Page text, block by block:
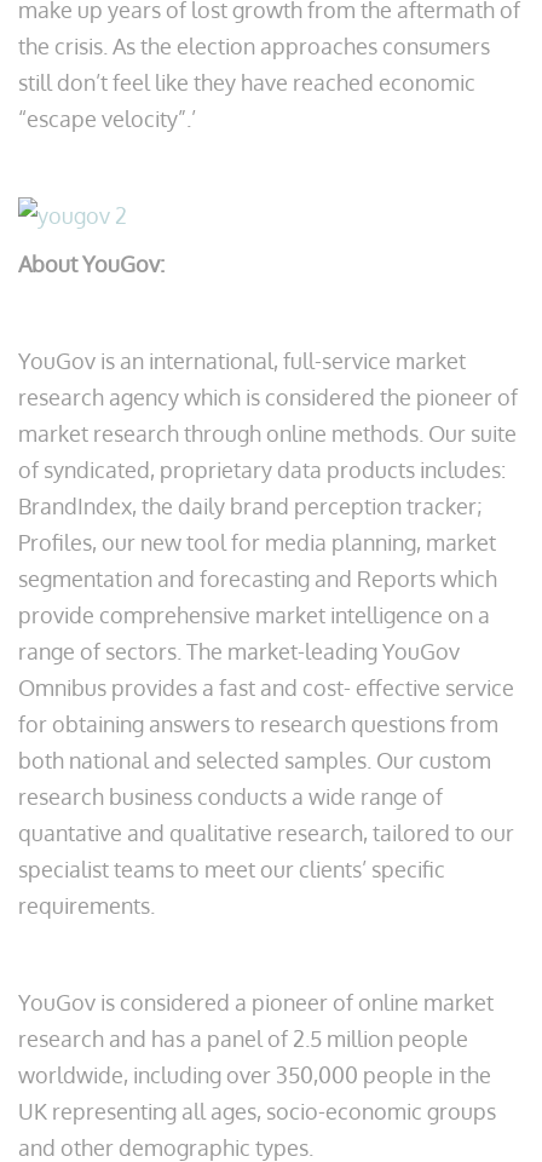
make up years of lost growth from the aftermath of
the crisis. As the election approaches consumers
still don’t feel like they have reached economic
“escape velocity”.’
About YouGov:
YouGov is an international, full-service market
research agency which is considered the pioneer of
market research through online methods. Our suite
of syndicated, proprietary data products includes:
BrandIndex, the daily brand perception tracker;
Profiles, our new tool for media planning, market
segmentation and forecasting and Reports which
provide comprehensive market intelligence on a
range of sectors. The market-leading YouGov
Omnibus provides a fast and cost- effective service
for obtaining answers to research questions from
both national and selected samples. Our custom
research business conducts a wide range of
quantative and qualitative research, tailored to our
specialist teams to meet our clients’ specific
requirements.
YouGov is considered a pioneer of online market
research and has a panel of 2.5 million people
worldwide, including over 350,000 people in the
UK representing all ages, socio-economic groups
and other demographic types.